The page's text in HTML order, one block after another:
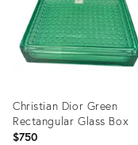
Christian Dior Green
Rectangular Glass Box
$750